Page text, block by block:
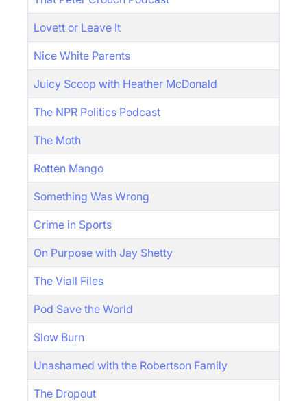
Lovett or Leave It
Nice White Parents
Juicy Scoop with Heather McDonald
The NPR Politics Podcast
The Moth
Rotten Mango
Something Was Wrong
Crime in Sports
On Purpose with Jay Shetty
The Viall Files
Pod Save the World
Slow Burn
Unashamed with the Robertson Family
The Dropout